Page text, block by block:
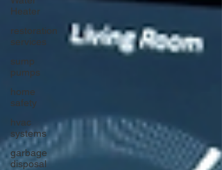
Heater
restoration
services
sump
pumps
home
safety
hvac
systems
garbage
disposal